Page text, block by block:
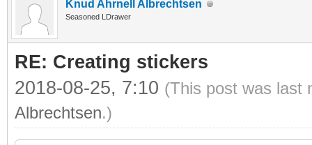
Knud Ahrnell Albrechtsen
Seasoned LDrawer
RE: Creating stickers
2018-08-25, 7:10 (This post was last
Albrechtsen.)